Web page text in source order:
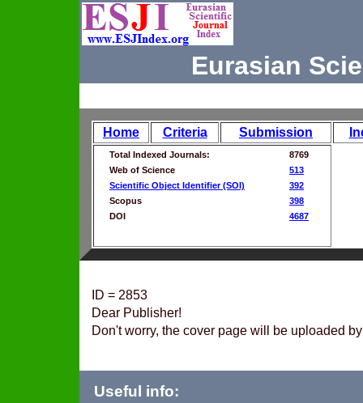
Eurasian
Home Criteria Submission
Total Indexed Journals:
8769
Web of Science
513
Scientific Object Identifier (SOI)
392
Scopus
398
DOI
4687
ID = 2853
Dear Publisher!
Don't worry, the cover page will be uploaded
Useful info: